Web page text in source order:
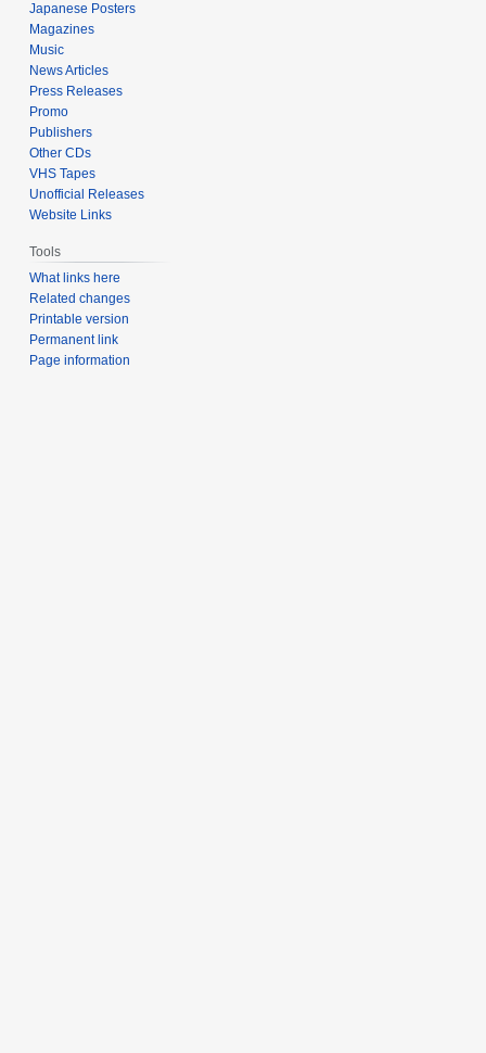
Japanese Posters
Magazines
Music
News Articles
Press Releases
Promo
Publishers
Other CDs
VHS Tapes
Unofficial Releases
Website Links
Tools
What links here
Related changes
Printable version
Permanent link
Page information